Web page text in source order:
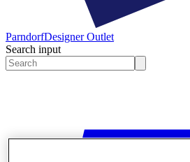
ParndorfDesigner Outlet
Search input